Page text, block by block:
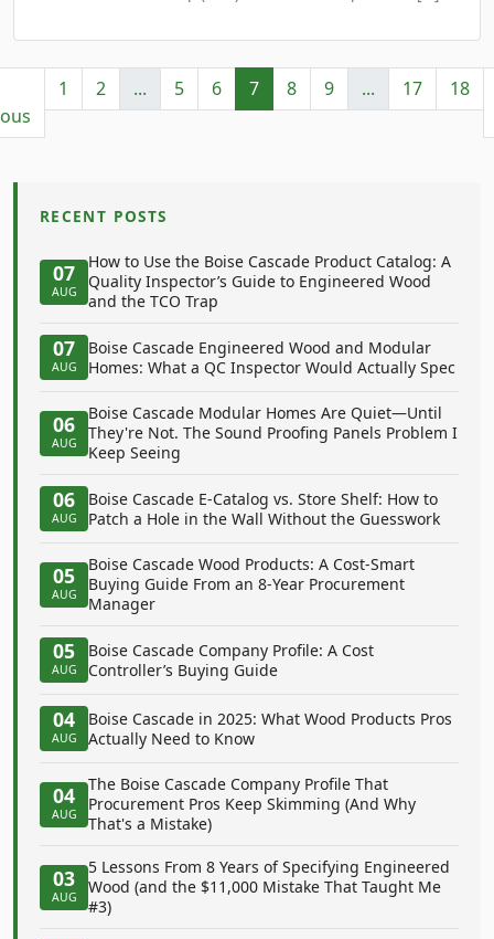
1 2 ... 5 6 7 8 9 ... 17 18
RECENT POSTS
07
AUG
How to Use the Boise Cascade Product Catalog: A
Quality Inspector’s Guide to Engineered Wood
and the TCO Trap
07
AUG
Boise Cascade Engineered Wood and Modular
Homes: What a QC Inspector Would Actually Spec
06
AUG
Boise Cascade Modular Homes Are Quiet—Until
They're Not. The Sound Proofing Panels Problem I
Keep Seeing
06
AUG
Boise Cascade E-Catalog vs. Store Shelf: How to
Patch a Hole in the Wall Without the Guesswork
05
AUG
Boise Cascade Wood Products: A Cost-Smart
Buying Guide From an 8-Year Procurement
Manager
05
AUG
Boise Cascade Company Profile: A Cost
Controller’s Buying Guide
04
AUG
Boise Cascade in 2025: What Wood Products Pros
Actually Need to Know
04
AUG
The Boise Cascade Company Profile That
Procurement Pros Keep Skimming (And Why
That's a Mistake)
03
AUG
5 Lessons From 8 Years of Specifying Engineered
Wood (and the $11,000 Mistake That Taught Me
#3)